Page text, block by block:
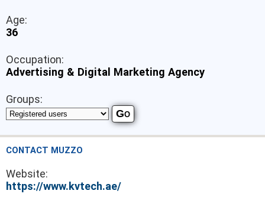
Age:
36
Occupation:
Advertising & Digital Marketing Agency
Groups:
CONTACT MUZZO
Website:
https://www.kvtech.ae/